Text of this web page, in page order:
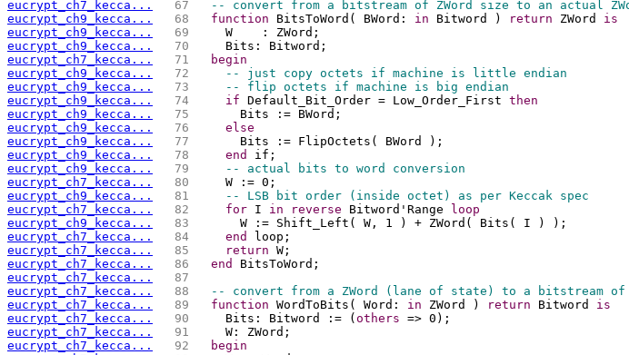
eucrypt_ch7_kecca...
  67
-- convert from a bitstream of ZWord size to an actual
eucrypt_ch9_kecca...
  68
function BitsToWord( BWord: in Bitword ) return ZWord is
eucrypt_ch9_kecca...
  69
    W    : ZWord;
eucrypt_ch9_kecca...
  70
    Bits: Bitword;
eucrypt_ch7_kecca...
  71
begin
eucrypt_ch9_kecca...
  72
-- just copy octets if machine is little endian
eucrypt_ch9_kecca...
  73
-- flip octets if machine is big endian
eucrypt_ch9_kecca...
  74
if Default_Bit_Order = Low_Order_First then
eucrypt_ch9_kecca...
  75
      Bits := BWord;
eucrypt_ch9_kecca...
  76
else
eucrypt_ch9_kecca...
  77
      Bits := FlipOctets( BWord );
eucrypt_ch9_kecca...
  78
end
if;
eucrypt_ch9_kecca...
  79
-- actual bits to word conversion
eucrypt_ch7_kecca...
  80
    W := 0;
eucrypt_ch9_kecca...
  81
-- LSB bit order (inside octet) as per Keccak spec
eucrypt_ch7_kecca...
  82
for I in reverse Bitword'Range
loop
eucrypt_ch9_kecca...
  83
      W := Shift_Left( W, 1 ) + ZWord( Bits( I ) );
eucrypt_ch7_kecca...
  84
end
loop;
eucrypt_ch7_kecca...
  85
return W;
eucrypt_ch7_kecca...
  86
end
BitsToWord;
eucrypt_ch7_kecca...
  87
eucrypt_ch7_kecca...
  88
-- convert from a ZWord (lane of state) to a bitstream of
eucrypt_ch7_kecca...
  89
function WordToBits( Word: in ZWord ) return Bitword is
eucrypt_ch7_kecca...
  90
    Bits: Bitword := (
others => 0);
eucrypt_ch7_kecca...
  91
    W: ZWord;
eucrypt_ch7_kecca...
  92
begin